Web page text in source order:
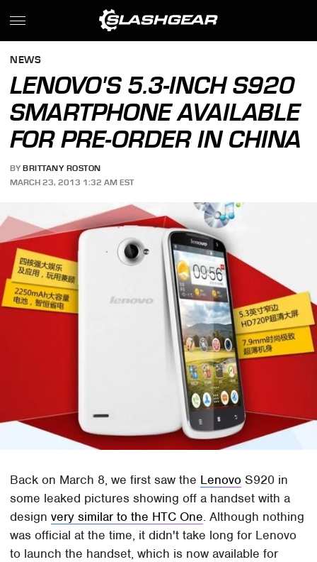
NEWS
LENOVO'S 5.3-INCH S920
SMARTPHONE AVAILABLE
FOR PRE-ORDER IN CHINA
BY BRITTANY ROSTON
MARCH 23, 2013 1:32 AM EST
Back on March 8, we first saw the Lenovo S920 in
some leaked pictures showing off a handset with a
designvery similar to the HTC One. Although nothing
was official at the time, it didn't take long for Lenovo
to launch the handset, which is now available for